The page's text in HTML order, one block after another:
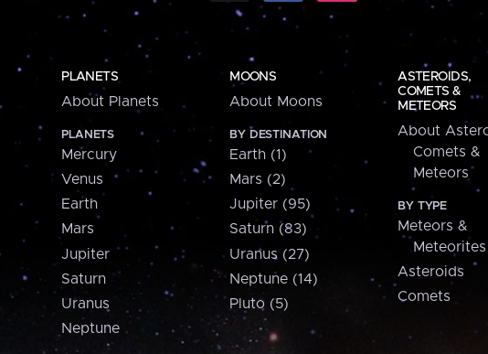
PLANETS
About Planets
PLANETS
Mercury
Venus
Earth
Mars
Jupiter
Saturn
Uranus
Neptune
MOONS
About Moons
BY DESTINATION
Earth (1)
Mars (2)
Jupiter (95)
Saturn (83)
Uranus (27)
Neptune (14)
Pluto (5)
ASTEROIDS,
COMETS &
METEORS
About
Comets &
Meteors
BY TYPE
Meteors &
Meteorites
Asteroids
Comets